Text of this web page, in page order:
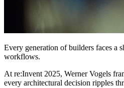
Every generation of builders faces a
workflows.
At re:Invent 2025, Werner Vogels
every architectural decision ripples